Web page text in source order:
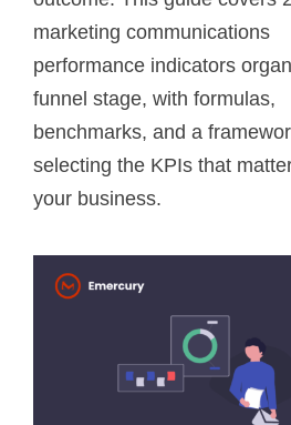
marketing communications
performance indicators
funnel stage, with formulas,
benchmarks, and a
selecting the KPIs that
your business.